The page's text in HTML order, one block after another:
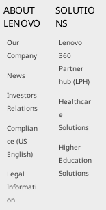
ABOUT
LENOVO
Our
Company
News
Investors
Relations
Complian
ce (US
English)
Legal
Informati
on
SOLUTIO
NS
Lenovo
360
Partner
hub (LPH)
Healthcar
e
Solutions
Higher
Education
Solutions